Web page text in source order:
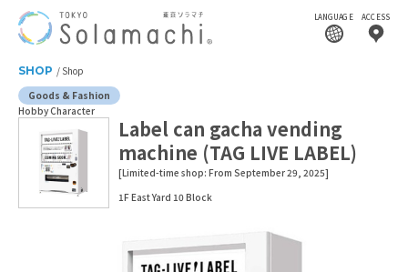
LANGUAGE ACCESS
SHOP
Shop
Goods & Fashion
Hobby Character
Label can gacha vending
machine (TAG LIVE LABEL)
[Limited-time shop: From September 29, 2025]
1F East Yard 10 Block